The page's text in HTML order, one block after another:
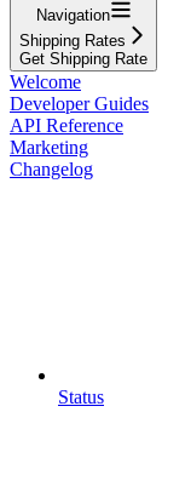
Navigation
Shipping Rates
Get Shipping Rate
Welcome
Developer Guides
API Reference
Marketing
Changelog
Status